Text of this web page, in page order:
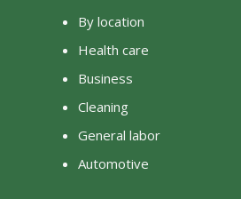
By location
Health care
Business
Cleaning
General labor
Automotive